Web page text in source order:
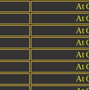
At
At
At
At
At
At
At